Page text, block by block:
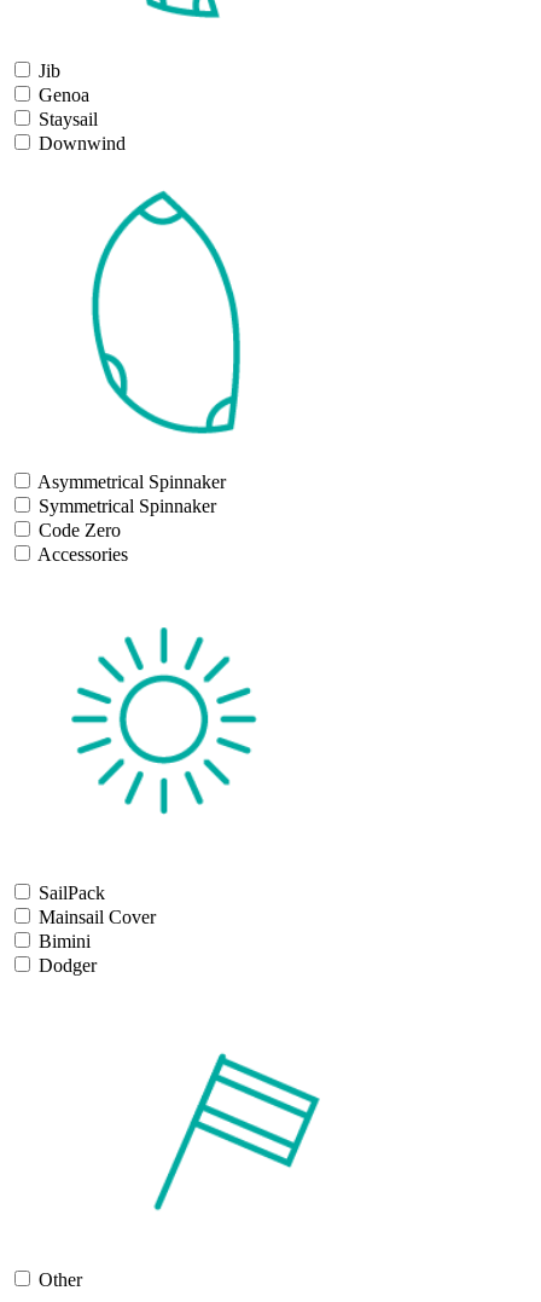
Jib
Genoa
Staysail
Downwind
Asymmetrical Spinnaker
Symmetrical Spinnaker
Code Zero
Accessories
SailPack
Mainsail Cover
Bimini
Dodger
Other